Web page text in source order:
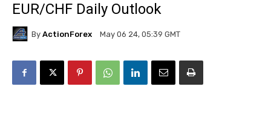
EUR/CHF Daily Outlook
By ActionForex May 06 24, 05:39 GMT